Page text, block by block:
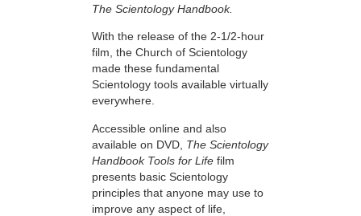
The Scientology Handbook.
With the release of the 2-1/2-hour
film, the Church of Scientology
made these fundamental
Scientology tools available virtually
everywhere.
Accessible online and also
available on DVD, The Scientology
Handbook Tools for Life film
presents basic Scientology
principles that anyone may use to
improve any aspect of life,